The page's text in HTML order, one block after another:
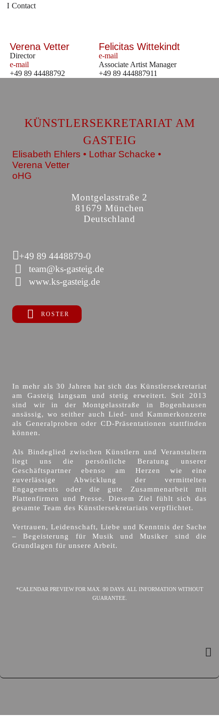
Contact
Verena Vetter
Director
e-mail
+49 89 44488792
Felicitas Wittekindt
e-mail
Associate Artist Manager
+49 89 444887911
KÜNSTLERSEKRETARIAT AM
GASTEIG
Elisabeth Ehlers • Lothar Schacke •
Verena Vetter
oHG
Montgelasstraße 2
81679 München
Deutschland
+49 89 4448879-0
team@ks-gasteig.de
www.ks-gasteig.de
ROSTER
In mehr als 30 Jahren hat sich das Künstlersekretariat
am Gasteig langsam und stetig erweitert. Seit 2013
sind wir in der Montgelasstraße in Bogenhausen
ansässig, wo seither auch Lied- und Kammerkonzerte
als Generalproben oder CD-Präsentationen stattfinden
können.
Als Bindeglied zwischen Künstlern und Veranstaltern
liegt uns die persönliche Beratung unserer
Geschäftspartner ebenso am Herzen wie eine
zuverlässige Abwicklung der vermittelten
Engagements oder die gute Zusammenarbeit mit
Plattenfirmen und Presse. Diesem Ziel fühlt sich das
gesamte Team des Künstlersekretariats verpflichtet.
Vertrauen, Leidenschaft, Liebe und Kenntnis der Sache
– Begeisterung für Musik und Musiker sind die
Grundlagen für unsere Arbeit.
*CALENDAR PREVIEW FOR MAX. 90 DAYS. ALL INFORMATION WITHOUT
GUARANTEE.